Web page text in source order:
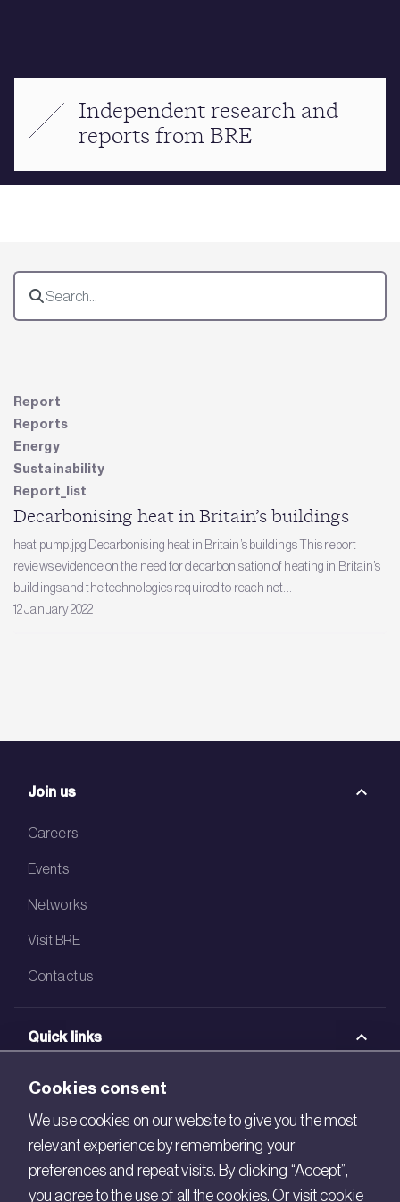
Independent research and
reports from BRE
Report
Reports
Energy
Sustainability
Report_list
Decarbonising heat in Britain’s buildings
heat pump.jpg Decarbonising heat in Britain’s buildings This report
reviews evidence on the need for decarbonisation of heating in Britain’s
buildings and the technologies required to reach net...
12 January 2022
Join us
Careers
Events
Networks
Visit BRE
Contact us
Quick links
BRE Academy
BRE Bookshop
BREEAM Store
Cookies consent
We use cookies on our website to give you the most
relevant experience by remembering your
preferences and repeat visits. By clicking “Accept”,
you agree to the use of all the cookies. Or visit cookie